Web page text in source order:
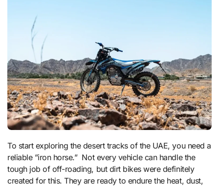
To start exploring the desert tracks of the UAE, you need a
reliable ”iron horse.” Not every vehicle can handle the
tough job of off-roading, but dirt bikes were definitely
created for this. They are ready to endure the heat, dust,